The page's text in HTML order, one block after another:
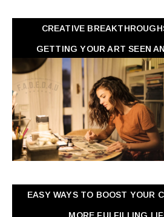
CREATIVE
GETTING YOUR ART SEEN
EASY WAYS TO BOOST YOUR